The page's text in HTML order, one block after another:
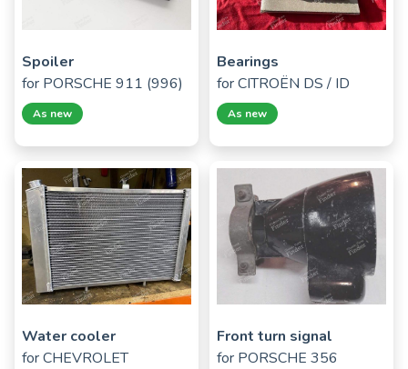
Spoiler
for PORSCHE 911 (996)
As new
Bearings
forCITROËN DS / ID
As new
Water cooler
forCHEVROLET
Front turn signal
for PORSCHE 356